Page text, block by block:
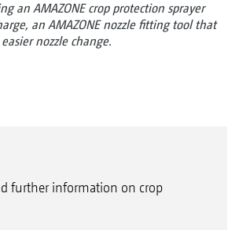
an AMAZONE crop protection sprayer
an AMAZONE nozzle fitting tool that
nozzle change.
further information on crop